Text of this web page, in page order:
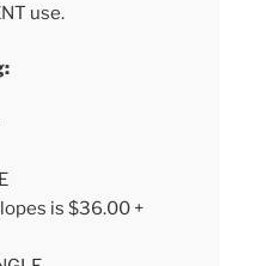
use.
Pricing:
is $36.00 +